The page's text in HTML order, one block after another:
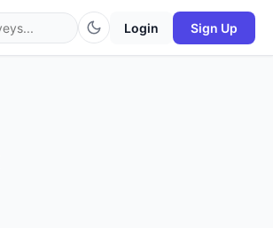
Login Sign Up